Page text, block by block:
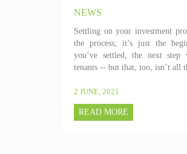
NEWS
Settling on your investment
the process; it’s just the
you’ve settled, the next
tenants -- but that, too, isn’t all
2 JUNE, 2021
READ MORE